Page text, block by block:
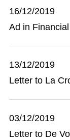
16/12/2019
Ad in
13/12/2019
Letter to La
03/12/2019
Letter to De